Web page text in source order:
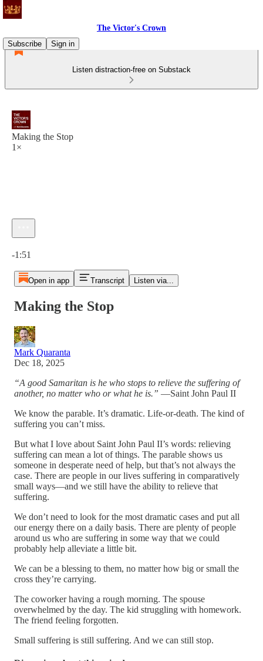
The Victor's Crown
Subscribe
Sign in
Listen distraction-free on Substack
Making the Stop
1×
-1:51
Open in app Transcript Listen via...
Making the Stop
Mark Quaranta
Dec 18, 2025
“A good Samaritan is he who stops to relieve the suffering of
another, no matter who or what he is.” —Saint John Paul II
We know the parable. It’s dramatic. Life-or-death. The kind of
suffering you can’t miss.
But what I love about Saint John Paul II’s words: relieving
suffering can mean a lot of things. The parable shows us
someone in desperate need of help, but that’s not always the
case. There are people in our lives suffering in comparatively
small ways—and we still have the ability to relieve that
suffering.
We don’t need to look for the most dramatic cases and put all
our energy there on a daily basis. There are plenty of people
around us who are suffering in some way that we could
probably help alleviate a little bit.
We can be a blessing to them, no matter how big or small the
cross they’re carrying.
The coworker having a rough morning. The spouse
overwhelmed by the day. The kid struggling with homework.
The friend feeling forgotten.
Small suffering is still suffering. And we can still stop.